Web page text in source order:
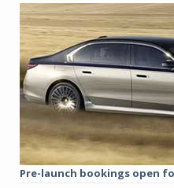
Pre-launch bookings open